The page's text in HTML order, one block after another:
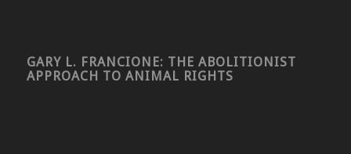
GARY L. FRANCIONE: THE ABOLITIONIST
APPROACH TO ANIMAL RIGHTS